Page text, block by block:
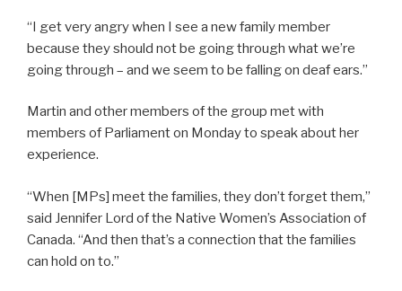
“I get very angry when I see a new family member
because they should not be going through what we’re
going through – and we seem to be falling on deaf ears.”
Martin and other members of the group met with
members of Parliament on Monday to speak about her
experience.
“When [MPs] meet the families, they don’t forget them,”
said Jennifer Lord of the Native Women’s Association of
Canada. “And then that’s a connection that the families
can hold on to.”